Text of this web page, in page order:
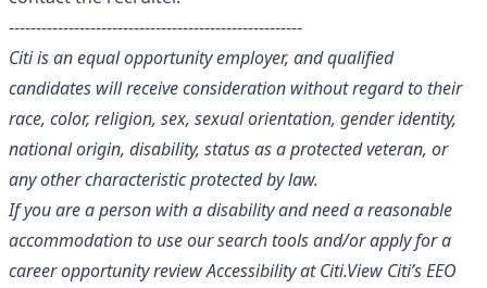
------------------------------------------------------
Citi is an equal opportunity employer, and qualified
candidates will receive consideration without regard to their
race, color, religion, sex, sexual orientation, gender identity,
national origin, disability, status as a protected veteran, or
any other characteristic protected by law.
If you are a person with a disability and need a reasonable
accommodation to use our search tools and/or apply for a
career opportunity reviewAccessibility at Citi.View Citi’sEEO